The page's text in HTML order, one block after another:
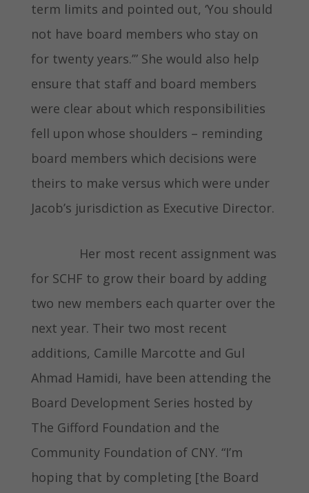
term limits and pointed out, ‘You should
not have board members who stay on
for twenty years.’” She would also help
ensure that staff and board members
were clear about which responsibilities
fell upon whose shoulders – reminding
board members which decisions were
theirs to make versus which were under
Jacob’s jurisdiction as Executive Director.
Her most recent assignment was
for SCHF to grow their board by adding
two new members each quarter over the
next year. Their two most recent
additions, Camille Marcotte and Gul
Ahmad Hamidi, have been attending the
Board Development Series hosted by
The Gifford Foundation and the
Community Foundation of CNY. “I’m
hoping that by completing [the Board